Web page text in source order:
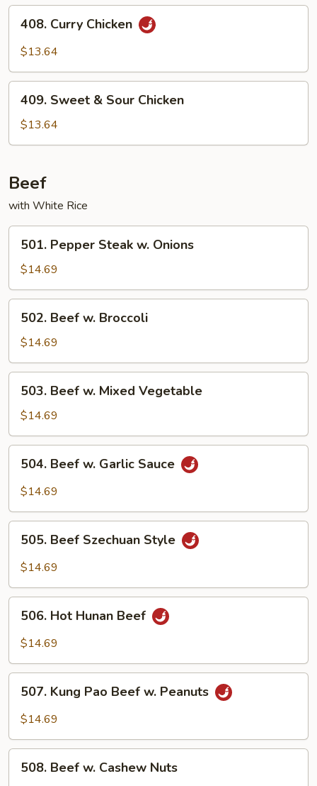
Nuts
Curry
Chicken
408. Curry Chicken
$13.64
Sweet
Sour
409. Sweet & Sour Chicken
$13.64
Beef
with White Rice
Pepper
Steak
w.
Onions
501. Pepper Steak w. Onions
$14.69
Beef
Broccoli
502. Beef w. Broccoli
$14.69
Beef
Mixed
Vegetable
503. Beef w. Mixed Vegetable
$14.69
Beef
Sauce
504. Beef w. Garlic Sauce
$14.69
Beef
Szechuan
505. Beef Szechuan Style
$14.69
Hot
Hunan
506. Hot Hunan Beef
$14.69
Kung
Pao
w.
Peanuts
507. Kung Pao Beef w. Peanuts
$14.69
Beef
508. Beef w. Cashew Nuts